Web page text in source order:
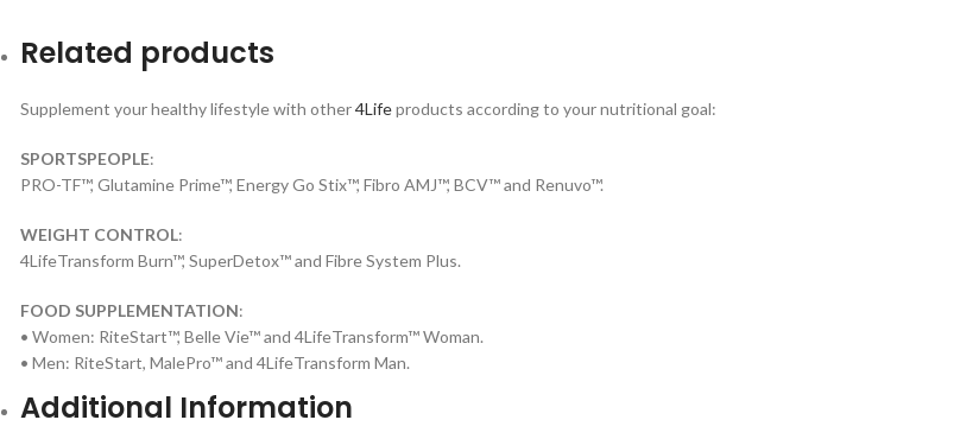
Related products
Supplement your healthy lifestyle with other4Lifeproducts according to your nutritional goal:
SPORTSPEOPLE:
PRO-TF™, Glutamine Prime™, Energy Go Stix™, Fibro AMJ™, BCV™ and Renuvo™.
WEIGHT CONTROL:
4LifeTransform Burn™, SuperDetox™ and Fibre System Plus.
FOOD SUPPLEMENTATION:
• Women: RiteStart™, Belle Vie™ and 4LifeTransform™ Woman.
• Men: RiteStart, MalePro™ and 4LifeTransform Man.
Additional Information